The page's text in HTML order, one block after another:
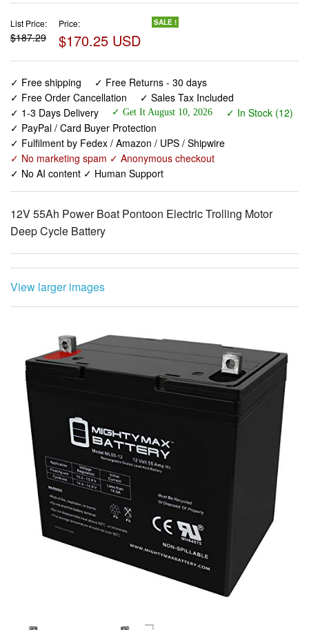
List Price:
$187.29
Price:
$170.25 USD
SALE !
✓ Free shipping
✓ Free Returns - 30 days
✓ Free Order Cancellation
✓ Sales Tax Included
✓ 1-3 Days Delivery
✓ Get It August 10, 2026
✓ In Stock (12)
✓ PayPal / Card Buyer Protection
✓ Fulfilment by Fedex / Amazon / UPS / Shipwire
✓ No marketing spam ✓ Anonymous checkout
✓ No AI content ✓ Human Support
12V 55Ah Power Boat Pontoon Electric Trolling Motor
Deep Cycle Battery
View larger images